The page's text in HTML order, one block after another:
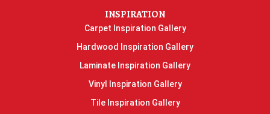
INSPIRATION
Carpet Inspiration Gallery
Hardwood Inspiration Gallery
Laminate Inspiration Gallery
Vinyl Inspiration Gallery
Tile Inspiration Gallery